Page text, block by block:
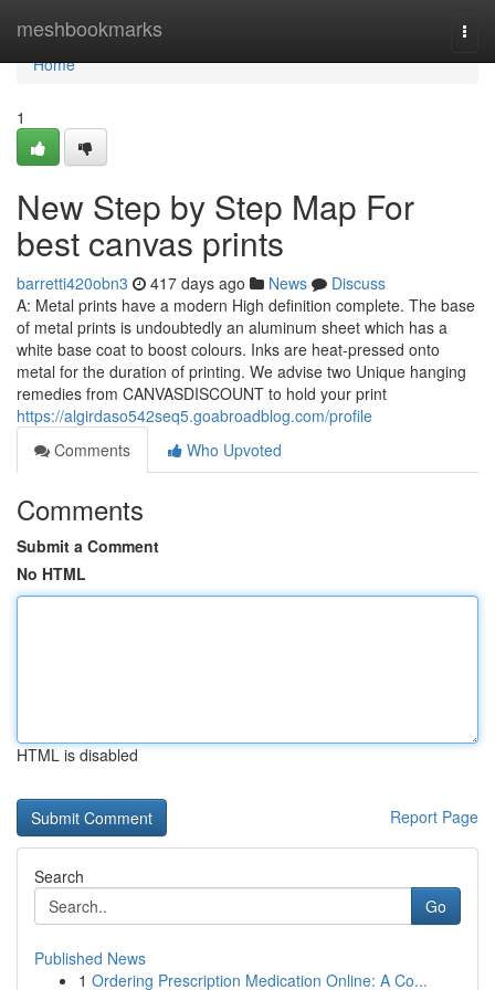
meshbookmarks
Home
Home
1
New Step by Step Map For
best canvas prints
barretti420obn3 417 days ago News
Discuss
A: Metal prints have a modern High definition complete. The base
of metal prints is undoubtedly an aluminum sheet which has a
white base coat to boost colours. Inks are heat-pressed onto
metal for the duration of printing. We advise two Unique hanging
remedies from CANVASDISCOUNT to hold your print
https://algirdaso542seq5.goabroadblog.com/profile
Comments
Who Upvoted
Comments
Submit a Comment
No HTML
HTML is disabled
Report Page
Search
Go
Published News
1 Ordering Prescription Medication Online: A Co...